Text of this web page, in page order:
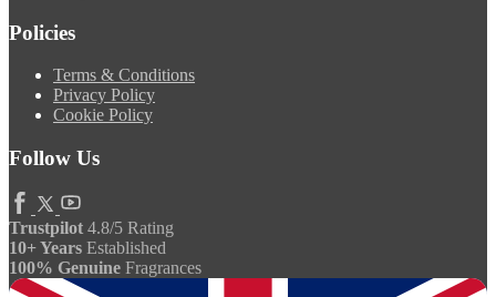
Policies
Terms & Conditions
Privacy Policy
Cookie Policy
Follow Us
Trustpilot 4.8/5 Rating
10+ Years Established
100% Genuine Fragrances